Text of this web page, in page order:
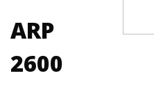
ARP
2600